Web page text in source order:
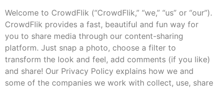
Welcome to CrowdFlik (“CrowdFlik,” “we,” “us” or “our”).
CrowdFlik provides a fast, beautiful and fun way for
you to share media through our content-sharing
platform. Just snap a photo, choose a filter to
transform the look and feel, add comments (if you like)
and share! Our Privacy Policy explains how we and
some of the companies we work with collect, use, share